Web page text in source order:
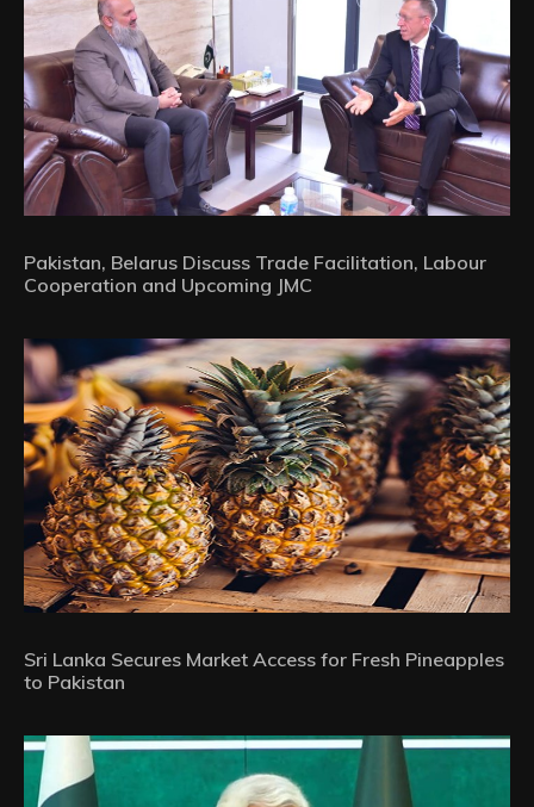
Pakistan, Belarus Discuss Trade Facilitation, Labour
Cooperation and Upcoming JMC
Sri Lanka Secures Market Access for Fresh Pineapples
to Pakistan